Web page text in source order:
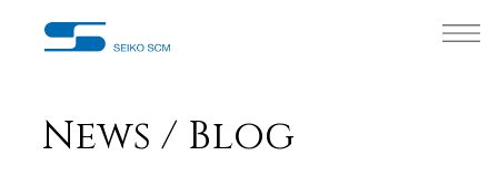
News / Blog